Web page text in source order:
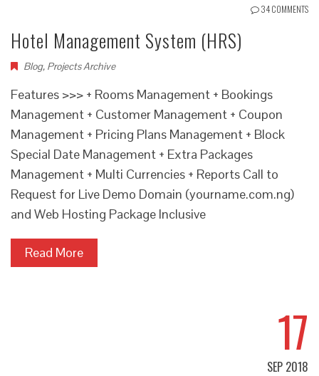
34 COMMENTS
Hotel Management System (HRS)
Blog, Projects Archive
Features >>> + Rooms Management + Bookings
Management + Customer Management + Coupon
Management + Pricing Plans Management + Block
Special Date Management + Extra Packages
Management + Multi Currencies + Reports Call to
Request for Live Demo Domain (yourname.com.ng)
and Web Hosting Package Inclusive
Read More
17
SEP 2018